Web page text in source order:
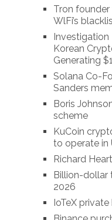
Tron
WlFi’s
Korean
Generating
Solana Co-
Sanders
Boris
scheme
KuCoin
to operate in
Richard
Billion-dollar
2026
IoTeX